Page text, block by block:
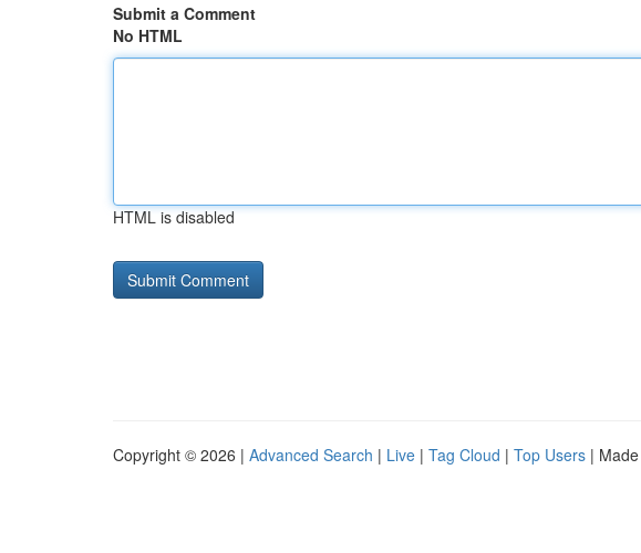
Submit a Comment
No HTML
HTML is disabled
Copyright © 2026 | Advanced Search | Live | Tag Cloud | Top Users |